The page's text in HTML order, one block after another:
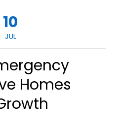
10
JUL
Homes